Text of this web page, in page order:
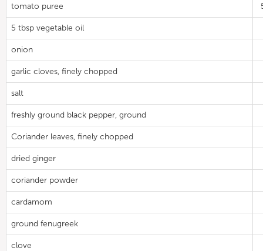
tomato puree
5 tbsp vegetable oil
onion
garlic cloves, finely chopped
salt
freshly ground black pepper, ground
Coriander leaves, finely chopped
dried ginger
coriander powder
cardamom
ground fenugreek
clove